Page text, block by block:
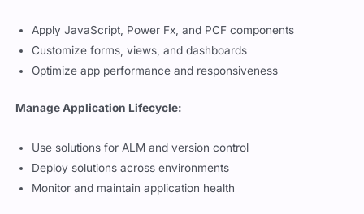
Apply JavaScript, Power Fx, and PCF components
Customize forms, views, and dashboards
Optimize app performance and responsiveness
Manage Application Lifecycle:
Use solutions for ALM and version control
Deploy solutions across environments
Monitor and maintain application health